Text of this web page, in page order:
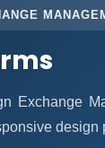
Exchange
design